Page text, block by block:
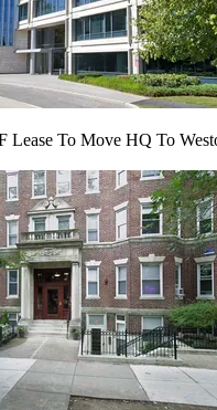
Lease To Move HQ To